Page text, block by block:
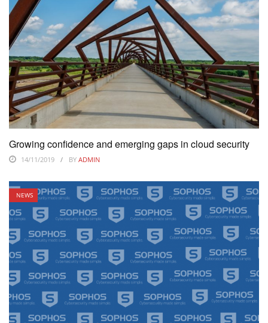
Growing confidence and emerging gaps in cloud security
14/11/2019 BY ADMIN
NEWS